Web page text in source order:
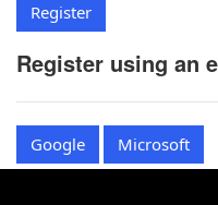
Register using an
Google Microsoft